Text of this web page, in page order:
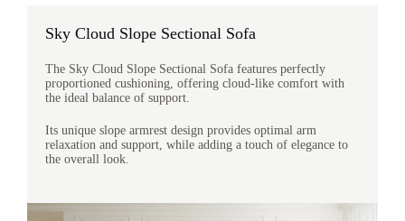
Sky Cloud Slope Sectional Sofa
The Sky Cloud Slope Sectional Sofa features perfectly
proportioned cushioning, offering cloud-like comfort with
the ideal balance of support.
Its unique slope armrest design provides optimal arm
relaxation and support, while adding a touch of elegance to
the overall look.